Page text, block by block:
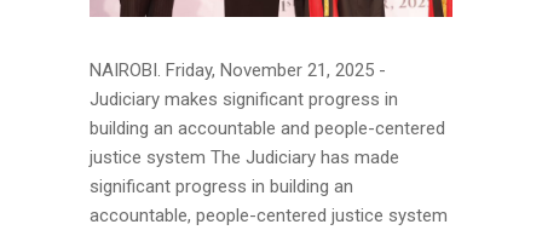
NAIROBI. Friday, November 21, 2025 -
Judiciary makes significant progress in
building an accountable and people-centered
justice system The Judiciary has made
significant progress in building an
accountable, people-centered justice system